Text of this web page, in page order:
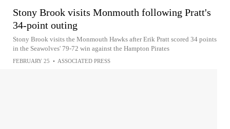
Stony Brook visits Monmouth following Pratt's
34-point outing
Stony Brook visits the Monmouth Hawks after Erik Pratt scored 34 points
in the Seawolves' 79-72 win against the Hampton Pirates
FEBRUARY 25 • ASSOCIATED PRESS